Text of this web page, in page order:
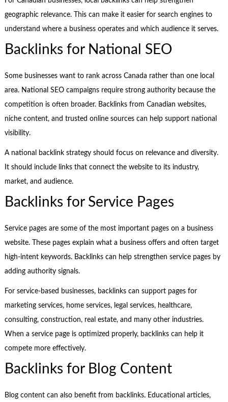
geographic relevance. This can make it easier for search engines to
understand where a business operates and which audience it serves.
Backlinks for National SEO
Some businesses want to rank across Canada rather than one local
area. National SEO campaigns require strong authority because the
competition is often broader. Backlinks from Canadian websites,
niche content, and trusted online sources can help support national
visibility.
A national backlink strategy should focus on relevance and diversity.
It should include links that connect the website to its industry,
market, and audience.
Backlinks for Service Pages
Service pages are some of the most important pages on a business
website. These pages explain what a business offers and often target
high-intent keywords. Backlinks can help strengthen service pages by
adding authority signals.
For service-based businesses, backlinks can support pages for
marketing services, home services, legal services, healthcare,
consulting, construction, real estate, and many other industries.
When a service page is optimized properly, backlinks can help it
compete more effectively.
Backlinks for Blog Content
Blog content can also benefit from backlinks. Educational articles,